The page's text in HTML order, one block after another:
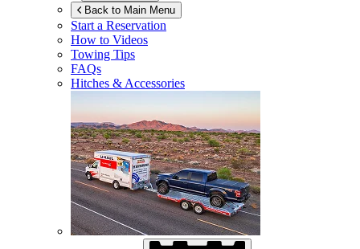
Back to Main Menu
Start a Reservation
How to Videos
Towing Tips
FAQs
Hitches & Accessories